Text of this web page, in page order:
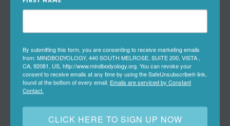
Natural & Non-Invasive Therapies
By submitting this form, you are consenting to receive marketing emails
from: MINDBODYOLOGY, 440 SOUTH MELROSE, SUITE 200, VISTA ,
CA, 92081, US, http://www.mindbodyology.org. You can revoke your
consent to receive emails at any time by using the SafeUnsubscribe® link,
found at the bottom of every email. Emails are serviced by Constant
Contact.
CLICK HERE TO SIGN UP NOW